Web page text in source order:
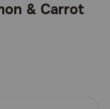
& Carrot